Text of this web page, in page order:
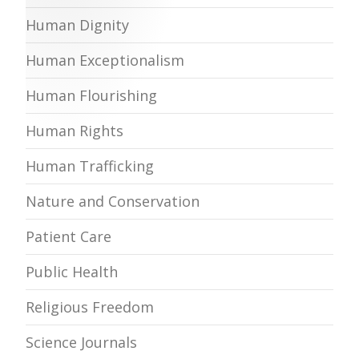
Human Dignity
Human Exceptionalism
Human Flourishing
Human Rights
Human Trafficking
Nature and Conservation
Patient Care
Public Health
Religious Freedom
Science Journals